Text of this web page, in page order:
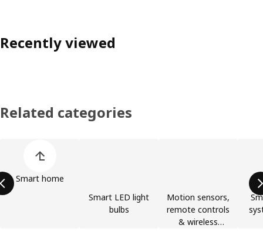
Recently viewed
Related categories
Smart home
Smart LED light
bulbs
Motion sensors,
remote controls
& wireless